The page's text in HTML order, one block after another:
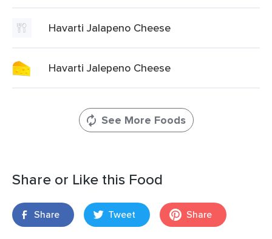
Havarti Jalapeno Cheese
Havarti Jalepeno Cheese
See More Foods
Share or Like this Food
Share Tweet Share